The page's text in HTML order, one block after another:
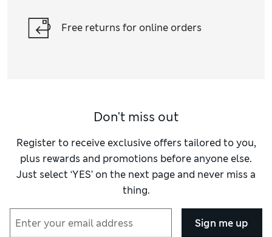
Free returns for online orders
Don't miss out
Register to receive exclusive offers tailored to you,
plus rewards and promotions before anyone else.
Just select ‘YES’ on the next page and never miss a
thing.
Sign me up